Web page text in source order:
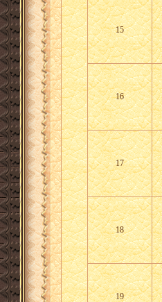
15
16
17
18
19